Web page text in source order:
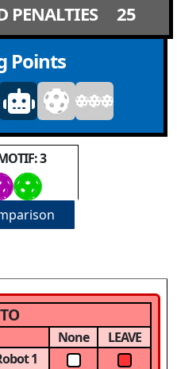
PENALTIES
25
Points
3
None
LEAVE
1